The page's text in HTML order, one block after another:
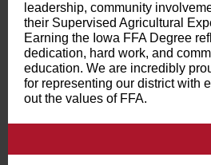
leadership, community
their Supervised Agricultural
Earning the Iowa FFA Degree
dedication, hard work, and
education. We are incredibly
for representing our district with
out the values of FFA.